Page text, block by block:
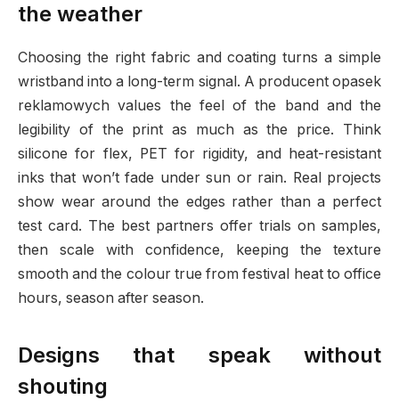
the weather
Choosing the right fabric and coating turns a simple
wristband into a long-term signal. A producent opasek
reklamowych values the feel of the band and the
legibility of the print as much as the price. Think
silicone for flex, PET for rigidity, and heat-resistant
inks that won’t fade under sun or rain. Real projects
show wear around the edges rather than a perfect
test card. The best partners offer trials on samples,
then scale with confidence, keeping the texture
smooth and the colour true from festival heat to office
hours, season after season.
Designs that speak without
shouting